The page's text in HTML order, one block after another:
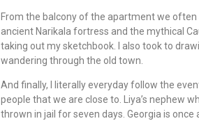
From the balcony of the apartment we
ancient Narikala fortress and the mythical
taking out my sketchbook. I also took to
wandering through the old town.
And finally, I literally everyday follow the
people that we are close to. Liya’s nephew
thrown in jail for seven days. Georgia is